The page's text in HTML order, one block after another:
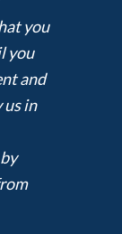
you
you
and
us in